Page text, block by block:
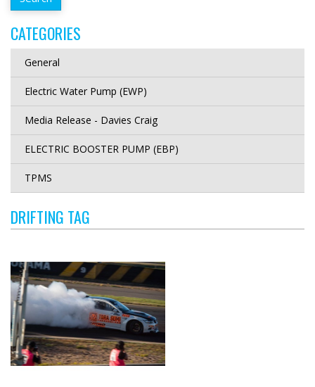
CATEGORIES
General
Electric Water Pump (EWP)
Media Release - Davies Craig
ELECTRIC BOOSTER PUMP (EBP)
TPMS
DRIFTING TAG